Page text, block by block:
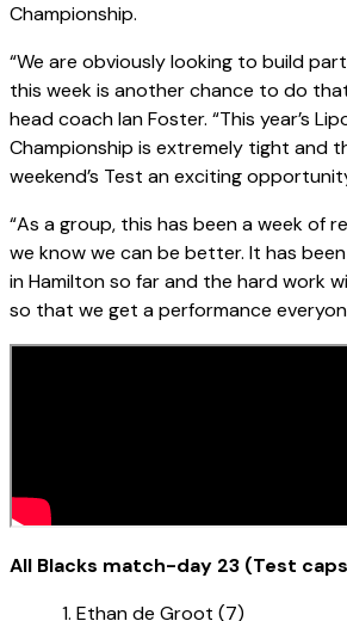
Championship.
“We are obviously looking to build
this week is another chance to do
head coach Ian Foster. “This year’s
Championship is extremely tight and
weekend’s Test an exciting
“As a group, this has been a week of
we know we can be better. It has
in Hamilton so far and the hard work
so that we get a performance
All Blacks match-day 23 (Test
Ethan de Groot (7)